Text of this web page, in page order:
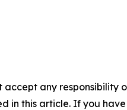
accept any
in this article. If you